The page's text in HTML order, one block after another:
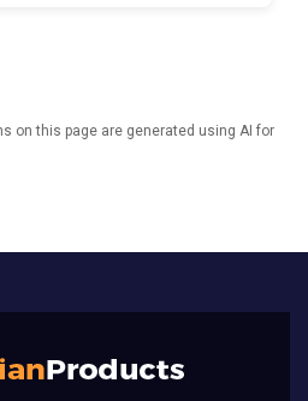
on this page are generated using AI for